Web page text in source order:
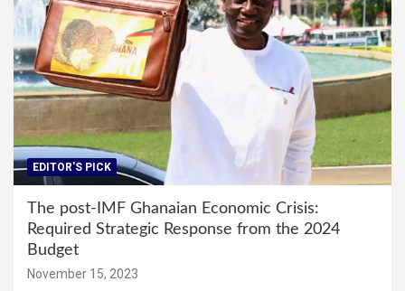
EDITOR'S PICK
The post-IMF Ghanaian Economic Crisis:
Required Strategic Response from the 2024
Budget
November 15, 2023